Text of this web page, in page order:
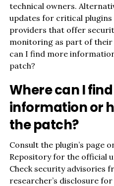
technical owners.
updates for critical plugins
providers that offer
monitoring as part of their
can I find more
patch?
Where can I
information or
the patch?
Consult the plugin’s page
Repository for the official
Check security advisories
researcher’s disclosure